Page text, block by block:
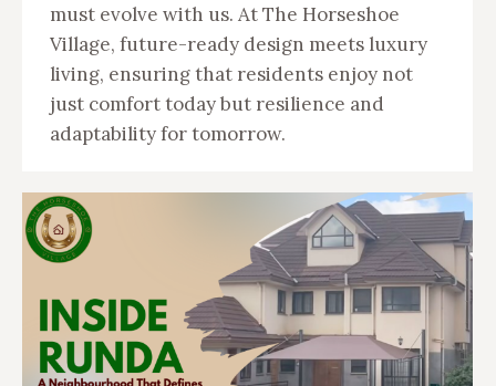
must evolve with us. At The Horseshoe
Village, future-ready design meets luxury
living, ensuring that residents enjoy not
just comfort today but resilience and
adaptability for tomorrow.